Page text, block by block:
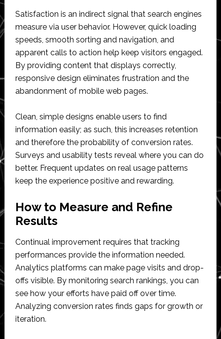
Satisfaction is an indirect signal that search engines
measure via user behavior. However, quick loading
speeds, smooth sorting and navigation, and
apparent calls to action help keep visitors engaged.
By providing content that displays correctly,
responsive design eliminates frustration and the
abandonment of mobile web pages.
Clean, simple designs enable users to find
information easily; as such, this increases retention
and therefore the probability of conversion rates.
Surveys and usability tests reveal where you can do
better. Frequent updates on real usage patterns
keep the experience positive and rewarding.
How to Measure and Refine
Results
Continual improvement requires that tracking
performances provide the information needed.
Analytics platforms can make page visits and drop-
offs visible. By monitoring search rankings, you can
see how your efforts have paid off over time.
Analyzing conversion rates finds gaps for growth or
iteration.